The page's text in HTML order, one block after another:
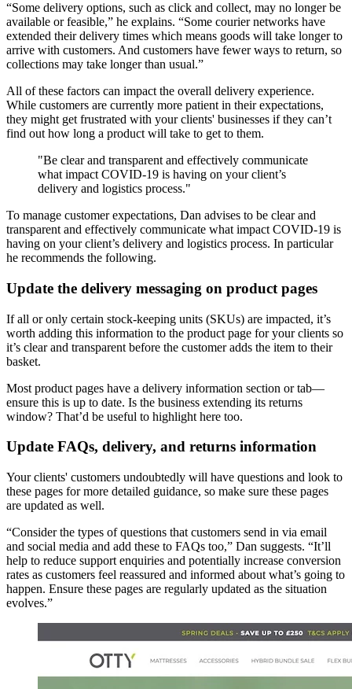
“Some delivery options, such as click and collect, may no longer be
available or feasible,” he explains. “Some courier networks have
extended their delivery times which means goods will take longer to
arrive with customers. And customers have fewer ways to return, so
collections may take longer than usual.”
All of these factors can impact the overall delivery experience.
While customers are currently more patient in their expectations,
they might get frustrated with your clients' businesses if they can’t
find out how long a product will take to get to them.
"Be clear and transparent and effectively communicate
what impact COVID-19 is having on your client’s
delivery and logistics process."
To manage customer expectations, Dan advises to be clear and
transparent and effectively communicate what impact COVID-19 is
having on your client’s delivery and logistics process. In particular
he recommends the following.
Update the delivery messaging on product pages
If all or only certain stock-keeping units (SKUs) are impacted, it’s
worth adding this information to the product page for your clients so
it’s clear and transparent before the customer adds the item to their
basket.
Most product pages have a delivery information section or tab—
ensure this is up to date. Is the business extending its returns
window? That’d be useful to highlight here too.
Update FAQs, delivery, and returns information
Your clients' customers undoubtedly will have questions and look to
these pages for more detailed guidance, so make sure these pages
are updated as well.
“Consider the types of questions that customers send in via email
and social media and add these to FAQs too,” Dan suggests. “It’ll
help to reduce support enquiries and potentially increase conversion
rates as customers feel reassured and informed about what’s going to
happen. Ensure these pages are regularly updated as the situation
evolves.”